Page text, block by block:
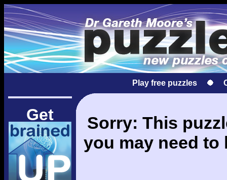
Play free puzzles
Get
Sorry: This
you may need